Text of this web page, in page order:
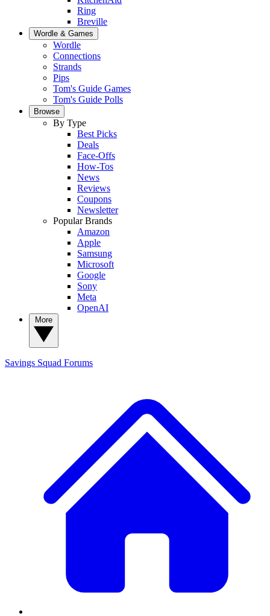
Ring
Breville
Wordle & Games
Wordle
Connections
Strands
Pips
Tom's Guide Games
Tom's Guide Polls
Browse
By Type
Best Picks
Deals
Face-Offs
How-Tos
News
Reviews
Coupons
Newsletter
Popular Brands
Amazon
Apple
Samsung
Microsoft
Google
Sony
Meta
OpenAI
Savings Squad Forums